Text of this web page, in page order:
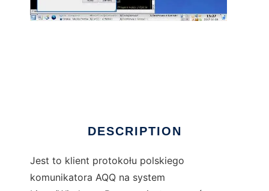
DESCRIPTION
Jest to klient protokołu polskiego
komunikatora AQQ na system